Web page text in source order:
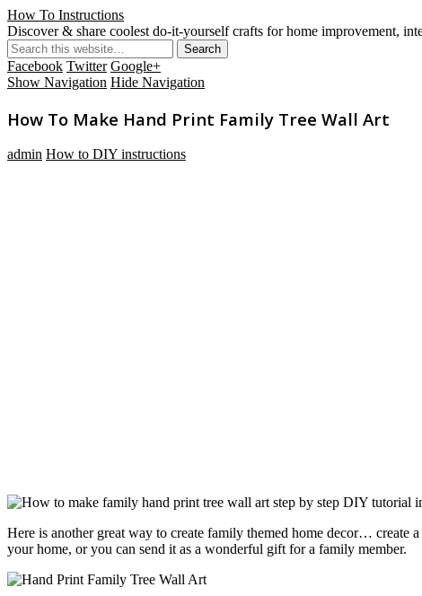
How To Instructions
Discover & share coolest do-it-yourself crafts for home improvement,
Facebook Twitter Google+
Show Navigation Hide Navigation
How To Make Hand Print Family Tree Wall Art
admin How to DIY instructions
Here is another great way to create family themed home decor…
your home, or you can send it as a wonderful gift for a family member.